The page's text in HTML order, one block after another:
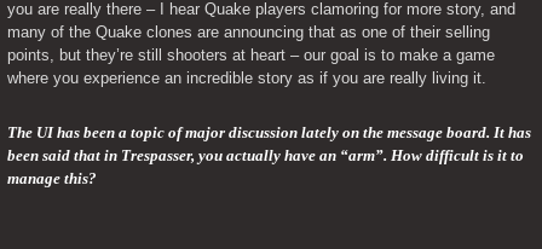
you are really there – I hear Quake players clamoring for more story, and
many of the Quake clones are announcing that as one of their selling
points, but they’re still shooters at heart – our goal is to make a game
where you experience an incredible story as if you are really living it.
The UI has been a topic of major discussion lately on the message board. It has
been said that in Trespasser, you actually have an “arm”. How difficult is it to
manage this?